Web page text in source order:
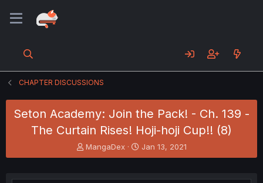
CHAPTER DISCUSSIONS
Seton Academy: Join the Pack! - Ch. 139 -
The Curtain Rises! Hoji-hoji Cup!! (8)
T
h
e
MangaDex
S
t
r
Jan 13, 2021